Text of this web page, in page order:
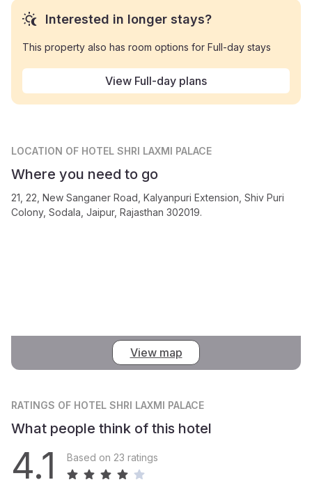
Interested in longer stays?
This property also has room options for Full-day stays
View Full-day plans
LOCATION OF HOTEL SHRI LAXMI PALACE
Where you need to go
21, 22, New Sanganer Road, Kalyanpuri Extension, Shiv Puri
Colony, Sodala, Jaipur, Rajasthan 302019.
View map
RATINGS OF HOTEL SHRI LAXMI PALACE
What people think of this hotel
4.1 Based on 23 ratings